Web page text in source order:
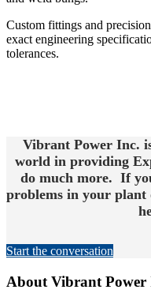
Custom fittings and
exact engineering
tolerances.
Vibrant Power Inc.
world in providing
do much more. If
problems in your
Start the conversation
About Vibrant Power